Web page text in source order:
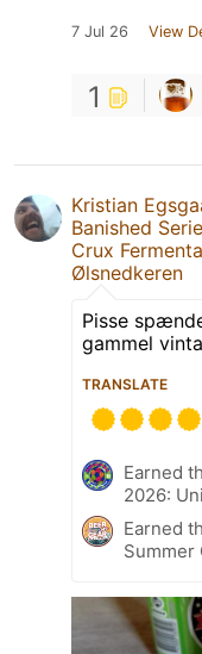
7 Jul 26 View
1
Kristian
Banished
Crux
Ølsnedkeren
Pisse
gammel
TRANSLATE
Earned
2026:
Earned
Summer